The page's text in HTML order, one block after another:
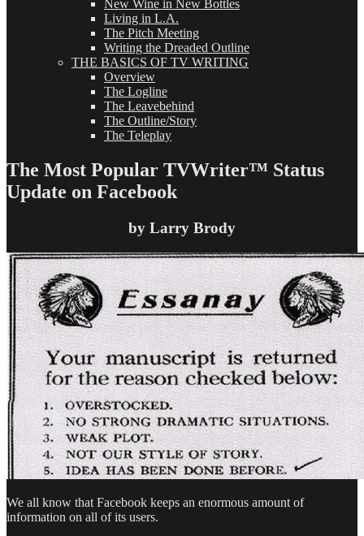
New Wine in New Bottles
Living in L.A.
The Pitch Meeting
Writing the Dreaded Outline
THE BASICS OF TV WRITING
Overview
The Logline
The Leavebehind
The Outline/Story
The Teleplay
The Most Popular TVWriter™ Status
Update on Facebook
by Larry Brody
We all know that Facebook keeps an enormous amount of
information on all of its users.